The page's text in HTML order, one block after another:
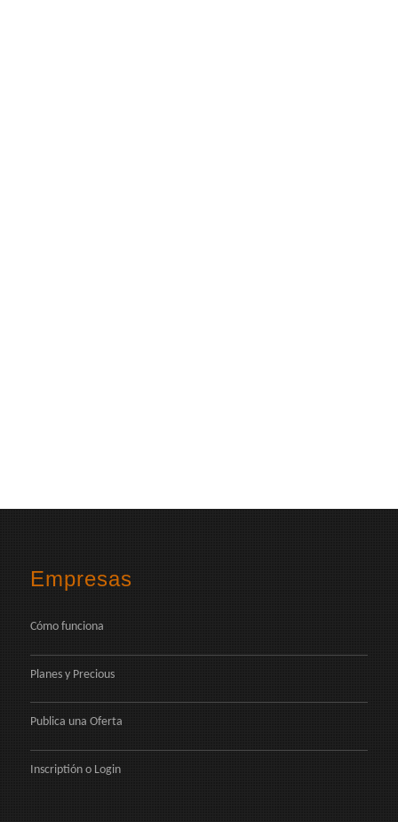
Empresas
Cómo funciona
Planes y Precious
Publica una Oferta
Inscriptión o Login